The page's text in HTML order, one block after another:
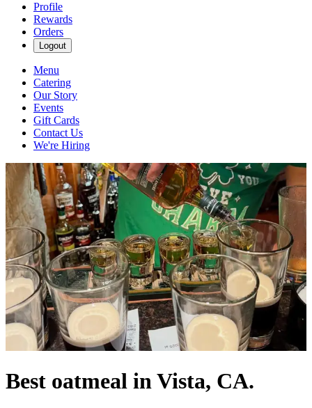
Profile
Rewards
Orders
Logout
Menu
Catering
Our Story
Events
Gift Cards
Contact Us
We're Hiring
Best oatmeal in Vista, CA.